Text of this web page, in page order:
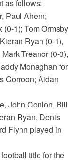
as follows:
Paul Ahern;
1); Tom Ormsby
Ryan (0-1),
Treanor (0-3),
Monaghan for
Corroon; Aidan
John Conlon, Bill
Ryan, Denis
Flynn played in
title for the